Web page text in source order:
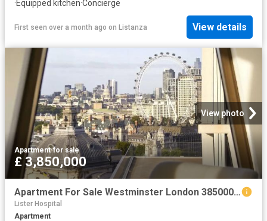
·Equipped kitchen·Concierge
First seen over a month ago on Listanza View details
View photo
Apartment·for sale
£ 3,850,000
Apartment For Sale Westminster London 3850000 ES102596328
Lister Hospital
Apartment